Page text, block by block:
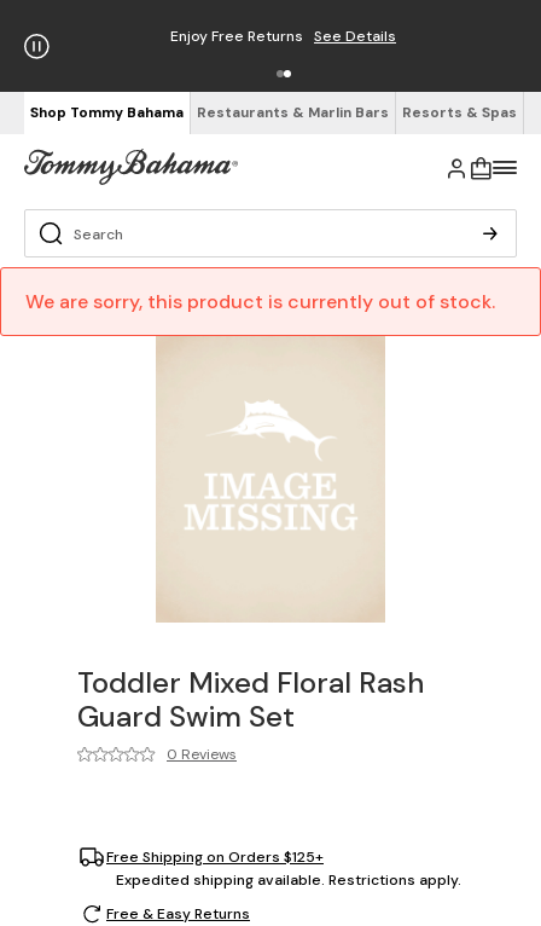
Enjoy Free Returns See Details
Shop Tommy Bahama Restaurants & Marlin Bars Resorts & Spas
We are sorry, this product is currently out of stock.
Toddler Mixed Floral Rash
Guard Swim Set
0 Reviews
Free Shipping on Orders $125+
Expedited shipping available. Restrictions apply.
Free & Easy Returns